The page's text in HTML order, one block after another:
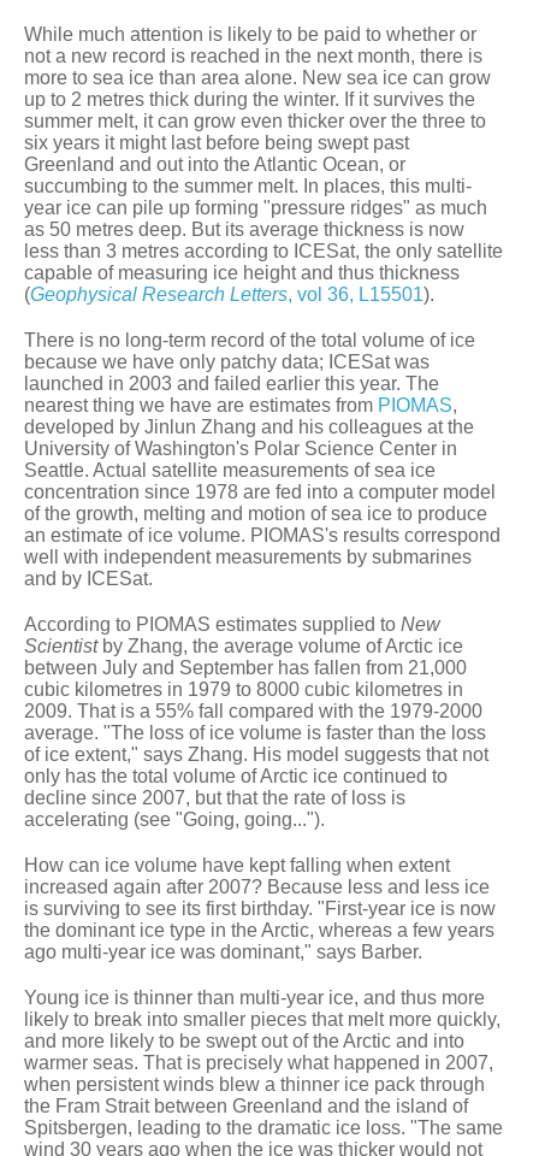
While much attention is likely to be paid to whether or
not a new record is reached in the next month, there is
more to sea ice than area alone. New sea ice can grow
up to 2 metres thick during the winter. If it survives the
summer melt, it can grow even thicker over the three to
six years it might last before being swept past
Greenland and out into the Atlantic Ocean, or
succumbing to the summer melt. In places, this multi-
year ice can pile up forming "pressure ridges" as much
as 50 metres deep. But its average thickness is now
less than 3 metres according to ICESat, the only satellite
capable of measuring ice height and thus thickness
(Geophysical Research Letters, vol 36, L15501).
There is no long-term record of the total volume of ice
because we have only patchy data; ICESat was
launched in 2003 and failed earlier this year. The
nearest thing we have are estimates from PIOMAS,
developed by Jinlun Zhang and his colleagues at the
University of Washington's Polar Science Center in
Seattle. Actual satellite measurements of sea ice
concentration since 1978 are fed into a computer model
of the growth, melting and motion of sea ice to produce
an estimate of ice volume. PIOMAS's results correspond
well with independent measurements by submarines
and by ICESat.
According to PIOMAS estimates supplied to New
Scientistby Zhang, the average volume of Arctic ice
between July and September has fallen from 21,000
cubic kilometres in 1979 to 8000 cubic kilometres in
2009. That is a 55% fall compared with the 1979-2000
average. "The loss of ice volume is faster than the loss
of ice extent," says Zhang. His model suggests that not
only has the total volume of Arctic ice continued to
decline since 2007, but that the rate of loss is
accelerating (see "Going, going...").
How can ice volume have kept falling when extent
increased again after 2007? Because less and less ice
is surviving to see its first birthday. "First-year ice is now
the dominant ice type in the Arctic, whereas a few years
ago multi-year ice was dominant," says Barber.
Young ice is thinner than multi-year ice, and thus more
likely to break into smaller pieces that melt more quickly,
and more likely to be swept out of the Arctic and into
warmer seas. That is precisely what happened in 2007,
when persistent winds blew a thinner ice pack through
the Fram Strait between Greenland and the island of
Spitsbergen, leading to the dramatic ice loss. "The same
wind 30 years ago when the ice was thicker would not